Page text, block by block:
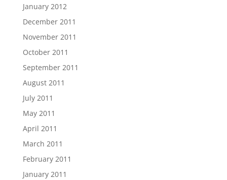
January 2012
December 2011
November 2011
October 2011
September 2011
August 2011
July 2011
May 2011
April 2011
March 2011
February 2011
January 2011